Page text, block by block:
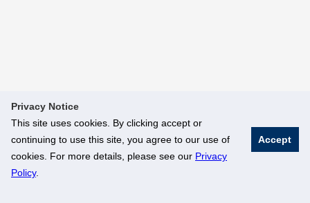
Privacy Notice
This site uses cookies. By clicking accept or
continuing to use this site, you agree to our use of
cookies. For more details, please see our Privacy
Policy.
Accept